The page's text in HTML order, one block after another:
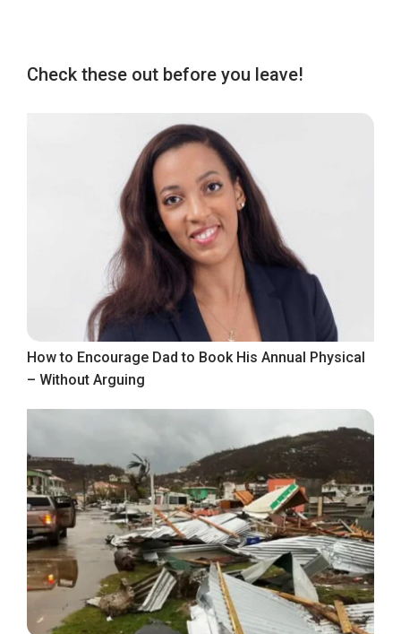
Check these out before you leave!
How to Encourage Dad to Book His Annual Physical
– Without Arguing